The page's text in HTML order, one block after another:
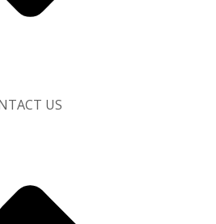
US